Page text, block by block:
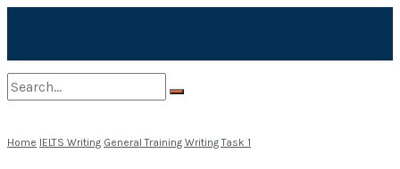
No Result
Home IELTS Writing General Training Writing Task 1